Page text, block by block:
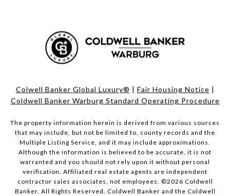
Colwell Banker Global Luxury® | Fair Housing Notice |
Coldwell Banker Warburg Standard Operating Procedure
The property information herein is derived from various sources
that may include, but not be limited to, county records and the
Multiple Listing Service, and it may include approximations.
Although the information is believed to be accurate, it is not
warranted and you should not rely upon it without personal
verification. Affiliated real estate agents are independent
contractor sales associates, not employees. ©2026 Coldwell
Banker. All Rights Reserved. Coldwell Banker and the Coldwell